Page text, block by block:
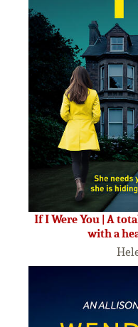
If I Were You | A
with a